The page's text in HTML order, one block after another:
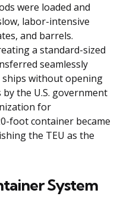
were loaded and
labor-intensive
and barrels.
a standard-sized
seamlessly
without opening
the U.S. government
for
foot container became
the TEU as the
System